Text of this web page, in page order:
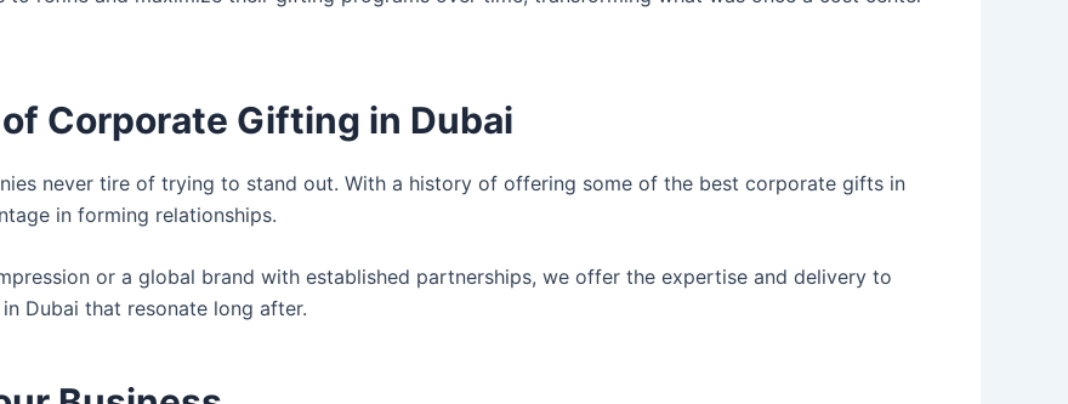
Corporate Gifting in Dubai
never tire of trying to stand out. With a history of offering some of the best corporate gifts in
in forming relationships.
or a global brand with established partnerships, we offer the expertise and delivery to
Dubai that resonate long after.